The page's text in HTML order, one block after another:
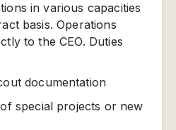
in various capacities
basis. Operations
to the CEO. Duties
documentation
special projects or new